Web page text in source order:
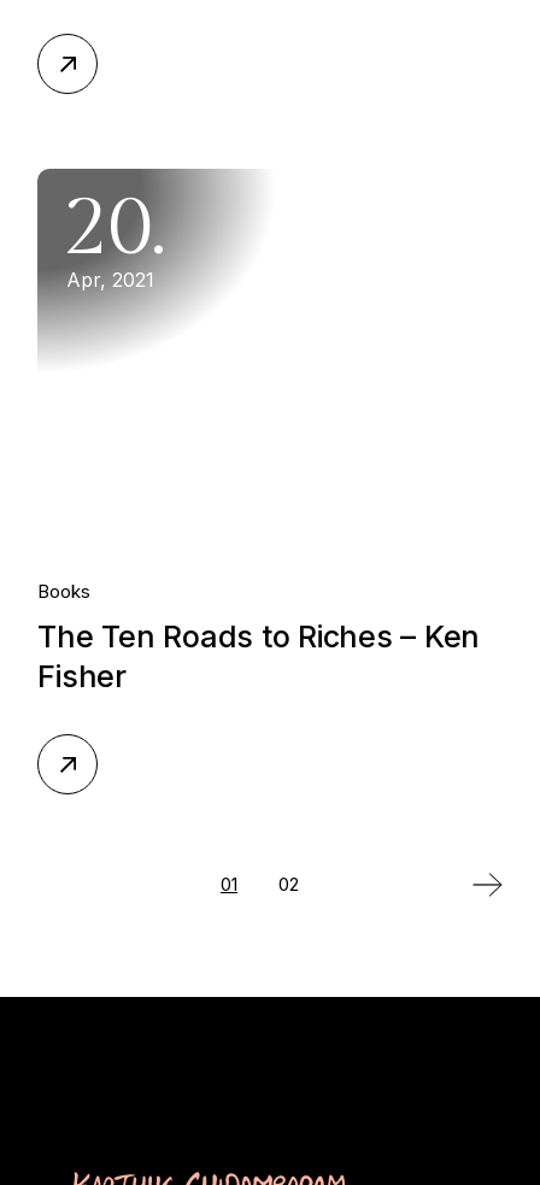
20.
Apr, 2021
Books
The Ten Roads to Riches – Ken
Fisher
01 02